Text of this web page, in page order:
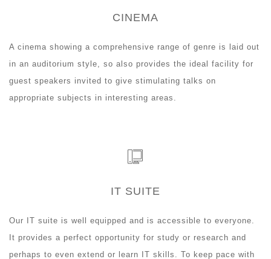
CINEMA
A cinema showing a comprehensive range of genre is laid out
in an auditorium style, so also provides the ideal facility for
guest speakers invited to give stimulating talks on
appropriate subjects in interesting areas.
IT SUITE
Our IT suite is well equipped and is accessible to everyone.
It provides a perfect opportunity for study or research and
perhaps to even extend or learn IT skills. To keep pace with